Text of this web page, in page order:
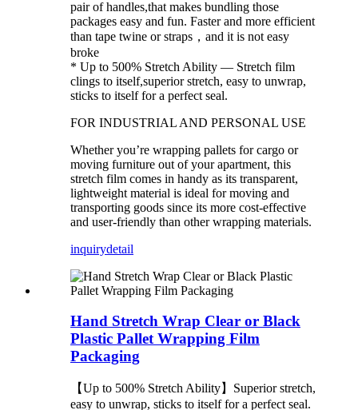
pair of handles,that makes bundling those
packages easy and fun. Faster and more efficient
than tape twine or straps，and it is not easy
broke
* Up to 500% Stretch Ability — Stretch film
clings to itself,superior stretch, easy to unwrap,
sticks to itself for a perfect seal.
FOR INDUSTRIAL AND PERSONAL USE
Whether you’re wrapping pallets for cargo or
moving furniture out of your apartment, this
stretch film comes in handy as its transparent,
lightweight material is ideal for moving and
transporting goods since its more cost-effective
and user-friendly than other wrapping materials.
inquirydetail
Hand Stretch Wrap Clear or Black
Plastic Pallet Wrapping Film
Packaging
【Up to 500% Stretch Ability】Superior stretch,
easy to unwrap, sticks to itself for a perfect seal.